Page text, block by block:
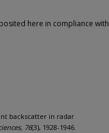
here in compliance with
backscatter in radar
76(3), 1928-1946.